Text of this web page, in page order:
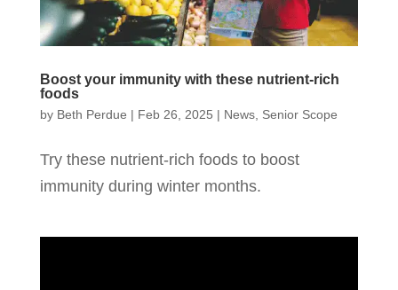
Boost your immunity with these nutrient-rich
foods
by Beth Perdue | Feb 26, 2025 | News, Senior Scope
Try these nutrient-rich foods to boost
immunity during winter months.